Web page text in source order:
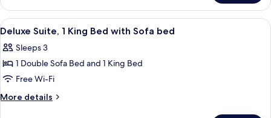
Double
Room
View
all
photos
for
Deluxe
Suite,
A hotel room with a large bed, two
12
Deluxe Suite, 1 King Bed with Sofa bed
Sleeps 3
1 Double Sofa Bed and 1 King Bed
Free Wi-Fi
More details
More